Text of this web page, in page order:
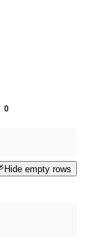
0
Hide empty rows